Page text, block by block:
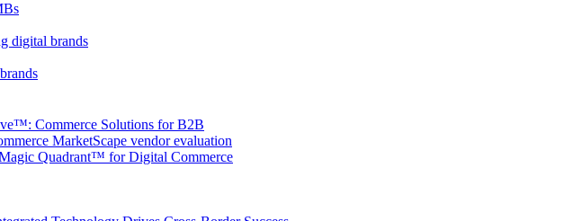
digital brands
Commerce Solutions for B2B
MarketScape vendor evaluation
Quadrant™ for Digital Commerce